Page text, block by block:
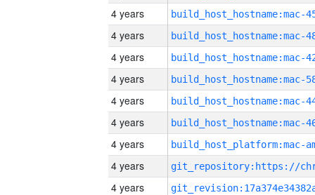
4 years
4 years
4 years
4 years
4 years
4 years
4 years
4 years
4 years